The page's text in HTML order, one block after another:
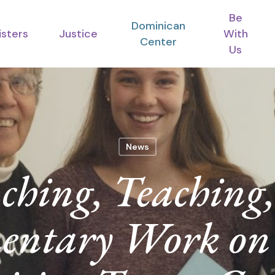
Justice
Dominican
Center
Be
With
Us
News
Work